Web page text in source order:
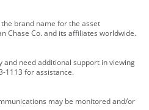
brand name for the asset
Chase Co. and its affiliates worldwide.
and need additional support in viewing
1113 for assistance.
may be monitored and/or